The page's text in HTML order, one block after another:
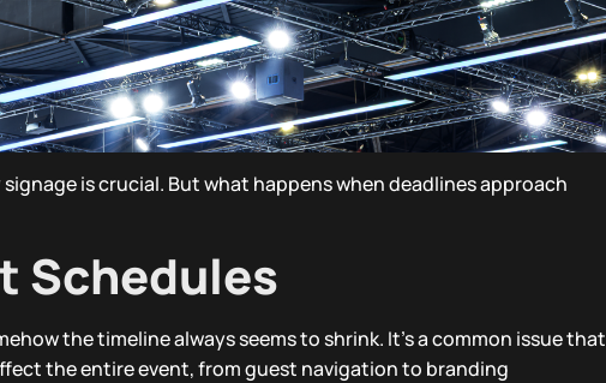
is crucial. But what happens when deadlines approach
Schedules
the timeline always seems to shrink. It’s a common issue that
the entire event, from guest navigation to branding